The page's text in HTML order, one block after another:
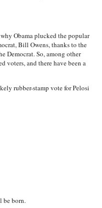
Obama plucked the popular
Bill Owens, thanks to the
Democrat. So, among other
voters, and there have been a
rubber-stamp vote for Pelosi
be born.